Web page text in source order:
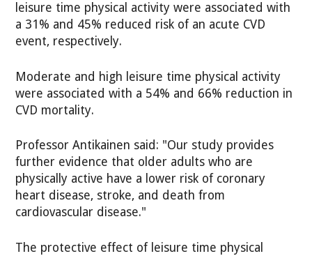
leisure time physical activity were associated with
a 31% and 45% reduced risk of an acute CVD
event, respectively.
Moderate and high leisure time physical activity
were associated with a 54% and 66% reduction in
CVD mortality.
Professor Antikainen said: "Our study provides
further evidence that older adults who are
physically active have a lower risk of coronary
heart disease, stroke, and death from
cardiovascular disease."
The protective effect of leisure time physical